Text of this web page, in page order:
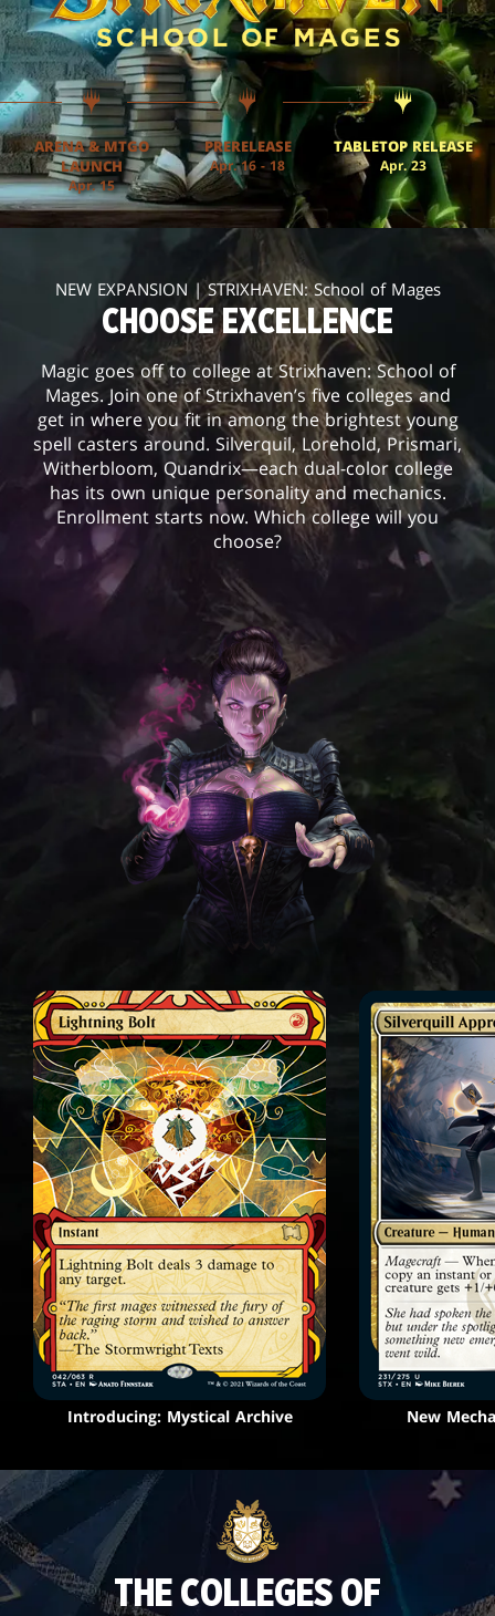
ARENA & MTGO
LAUNCH
Apr. 15
PRERELEASE
Apr. 16 - 18
TABLETOP RELEASE
Apr. 23
NEW EXPANSION | STRIXHAVEN: School of Mages
CHOOSE EXCELLENCE
Magic goes off to college at Strixhaven: School of
Mages. Join one of Strixhaven’s five colleges and
get in where you fit in among the brightest young
spell casters around. Silverquil, Lorehold, Prismari,
Witherbloom, Quandrix—each dual-color college
has its own unique personality and mechanics.
Enrollment starts now. Which college will you
choose?
Introducing: Mystical Archive New
THE COLLEGES OF